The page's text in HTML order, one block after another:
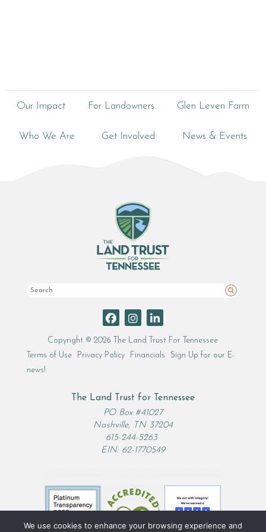
Our Impact For Landowners Glen Leven Farm
Who We Are Get Involved News & Events
Search
Copyright © 2026 The Land Trust For Tennessee
Terms of Use
Privacy Policy Financials
Sign Up for our E-
news!
The Land Trust for Tennessee
PO Box #41027
Nashville, TN 37204
615-244-5263
EIN: 62-1770549
We use cookies to enhance your browsing experience and